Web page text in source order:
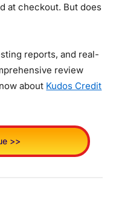
at checkout. But does
reports, and real-
review
about Kudos Credit
>>